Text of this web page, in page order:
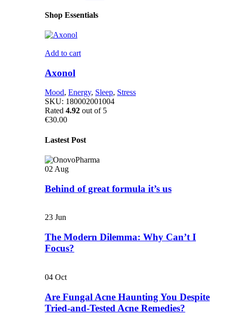
Shop Essentials
Add to cart
Axonol
Mood, Energy, Sleep, Stress
SKU: 180002001004
Rated 4.92 out of 5
€30.00
Lastest Post
02 Aug
Behind of great formula it’s us
23 Jun
The Modern Dilemma: Why Can’t I
Focus?
04 Oct
Are Fungal Acne Haunting You Despite
Tried-and-Tested Acne Remedies?